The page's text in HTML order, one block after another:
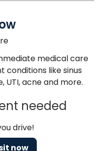
medical care
like sinus
UTI, acne and more.
needed
drive!
now